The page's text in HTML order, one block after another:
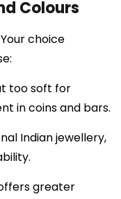
Colours
choice
too soft for
in coins and bars.
Indian jewellery,
greater